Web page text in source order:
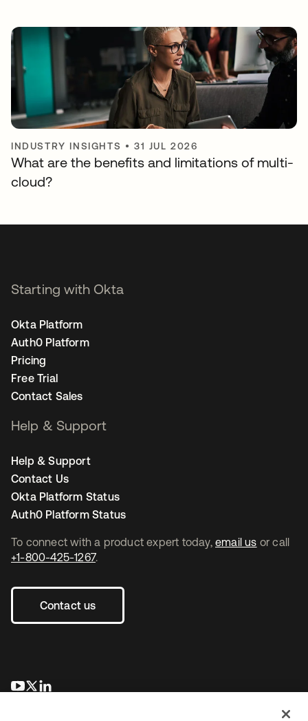
INDUSTRY INSIGHTS •31 JUL 2026
What are the benefits and limitations of multi-
cloud?
To connect with a product expert today, email us or call
+1-800-425-1267.
Contact us
opens in a new tab
opens in a new tab
Starting with Okta
Okta Platform
Auth0 Platform
Pricing
Free Trial
Contact Sales
Help & Support
Help & Support
Contact Us
Okta Platform Status
Auth0 Platform Status